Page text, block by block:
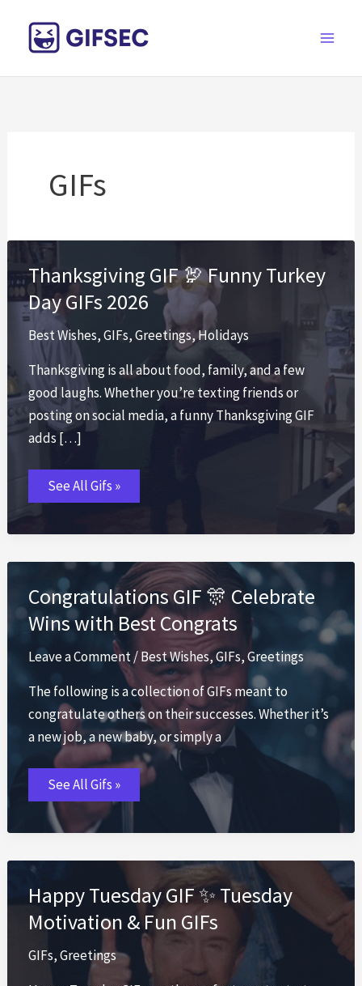
content
GIFs
Thanksgiving GIF 🦃 Funny Turkey
Day GIFs 2026
Best Wishes,GIFs,Greetings,Holidays
Thanksgiving is all about food, family, and a few
good laughs. Whether you’re texting friends or
posting on social media, a funny Thanksgiving GIF
adds […]
Thanksgiving
GIF
🦃
Turkey
GIFs
2026
See All Gifs »
Congratulations GIF 🎊 Celebrate
Wins with Best Congrats
Leave a Comment/Best Wishes,GIFs,Greetings
The following is a collection of GIFs meant to
congratulate others on their successes. Whether it’s
a new job, a new baby, or simply a
Congratulations
GIF
🎊
Celebrate
Wins
Best
See All Gifs »
Happy Tuesday GIF ✨ Tuesday
Motivation & Fun GIFs
GIFs,Greetings